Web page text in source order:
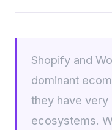
Shopify and
dominant
they have
ecosystems.